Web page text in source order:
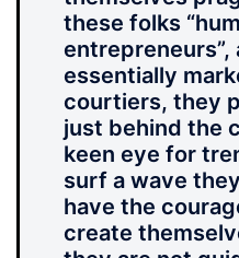
these folks
entrepreneurs”,
essentially
courtiers, they
just behind the
keen eye for
surf a wave
have the
create